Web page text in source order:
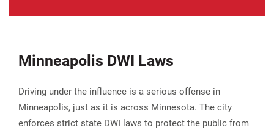
Minneapolis DWI Laws
Driving under the influence is a serious offense in
Minneapolis, just as it is across Minnesota. The city
enforces strict state DWI laws to protect the public from